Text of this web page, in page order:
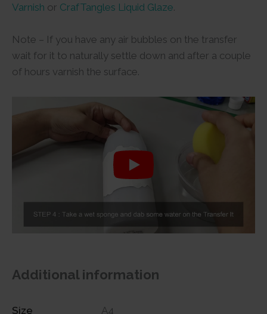
Varnish or CrafTangles Liquid Glaze.
Note – If you have any air bubbles on the transfer
wait for it to naturally settle down and after a couple
of hours varnish the surface.
Additional information
Size A4